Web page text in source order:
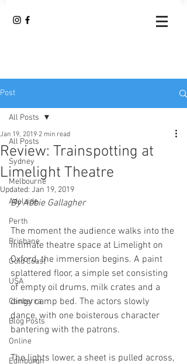
Post
All Posts
Sydney
Melbourne
Adelaide
Perth
Brisbane
Gold Coast
USA
Canberra
Blog Posts
Online
Edinburgh
All Posts
Review: Trainspotting at
Limelight Theatre
Jan 19, 2019 2 min read
Updated: Jan 19, 2019
By Abbie Gallagher
The moment the audience walks into the
intimate theatre space at Limelight on
Oxford, the immersion begins. A paint
splattered floor, a simple set consisting
of empty oil drums, milk crates and a
dingy camp bed. The actors slowly
dance, with one boisterous character
bantering with the patrons.
The lights lower, a sheet is pulled across,